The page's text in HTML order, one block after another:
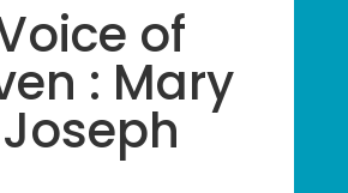
of
: Mary